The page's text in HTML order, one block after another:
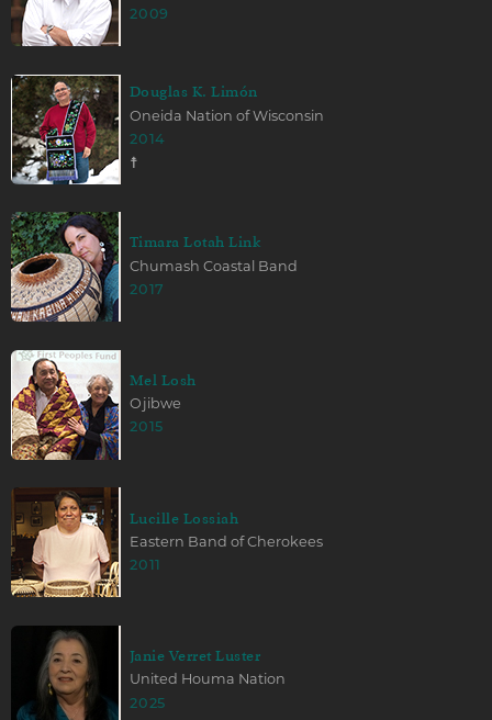
2009
Douglas K. Limón
Oneida Nation of Wisconsin
2014
☨
Timara Lotah Link
Chumash Coastal Band
2017
Mel Losh
Ojibwe
2015
Lucille Lossiah
Eastern Band of Cherokees
2011
Janie Verret Luster
United Houma Nation
2025